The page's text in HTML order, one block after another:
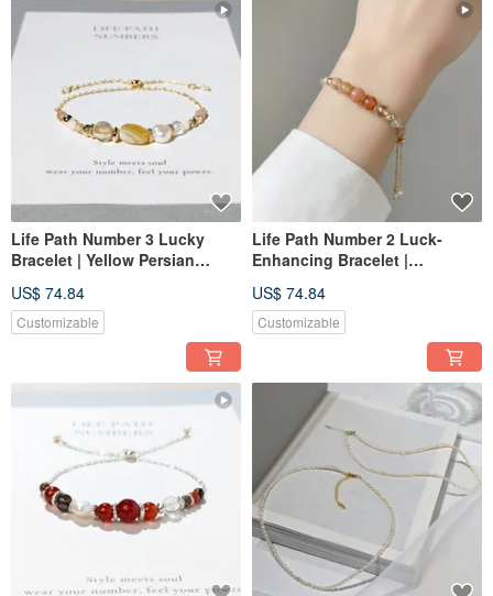
Life Path Number 3 Lucky
Bracelet | Yellow Persian
Golden Energy & Creativity
US$ 74.84
Customizable
Life Path Number 2 Luck-
Enhancing Bracelet |
Gemstones | Symbolizing
Orange Energy and Harmony
US$ 74.84
Customizable